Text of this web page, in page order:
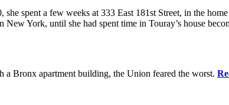
spent a few weeks at 333 East 181st Street, in the
York, until she had spent time in Touray’s house
a Bronx apartment building, the Union feared the worst.